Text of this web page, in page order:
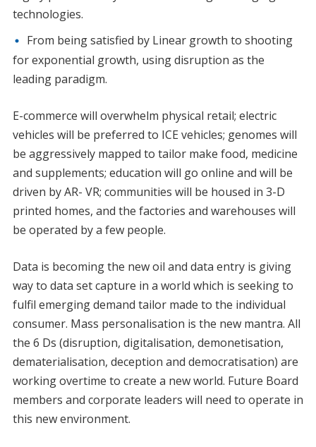
technologies.
From being satisfied by Linear growth to shooting
for exponential growth, using disruption as the
leading paradigm.
E-commerce will overwhelm physical retail; electric
vehicles will be preferred to ICE vehicles; genomes will
be aggressively mapped to tailor make food, medicine
and supplements; education will go online and will be
driven by AR- VR; communities will be housed in 3-D
printed homes, and the factories and warehouses will
be operated by a few people.
Data is becoming the new oil and data entry is giving
way to data set capture in a world which is seeking to
fulfil emerging demand tailor made to the individual
consumer. Mass personalisation is the new mantra. All
the 6 Ds (disruption, digitalisation, demonetisation,
dematerialisation, deception and democratisation) are
working overtime to create a new world. Future Board
members and corporate leaders will need to operate in
this new environment.